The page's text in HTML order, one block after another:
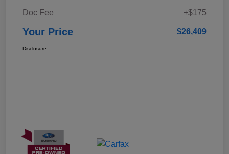
Doc Fee
+$175
Your Price $26,409
Disclosure